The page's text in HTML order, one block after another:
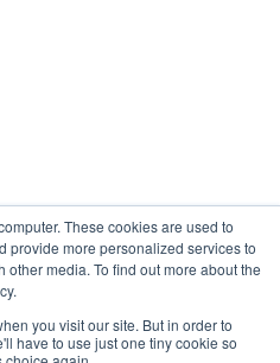
These cookies are used to
provide more personalized services to
media. To find out more about the
you visit our site. But in order to
have to use just one tiny cookie so
My Lakeland
traditional Treaty 6 territory